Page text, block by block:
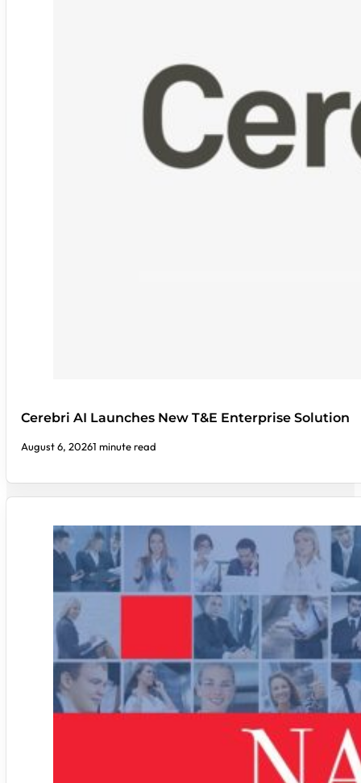
Cerebri AI Launches New T&E Enterprise Solution
August 6, 20261 minute read